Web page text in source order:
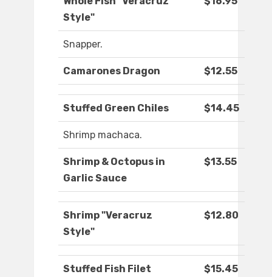
Style"
Snapper.
Camarones Dragon $12.55
Stuffed Green Chiles $14.45
Shrimp machaca.
Shrimp & Octopus in
Garlic Sauce
$13.55
Shrimp "Veracruz
Style"
$12.80
Stuffed Fish Filet
$15.45